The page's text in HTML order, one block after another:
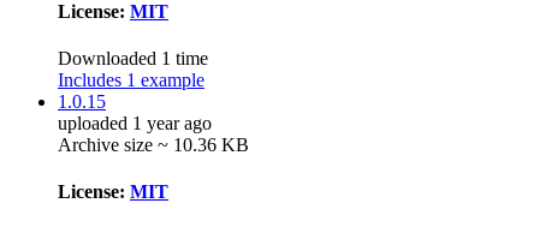
License: MIT
Downloaded 1 time
Includes 1 example
1.0.15
uploaded 1 year ago
Archive size ~ 10.36 KB
License: MIT